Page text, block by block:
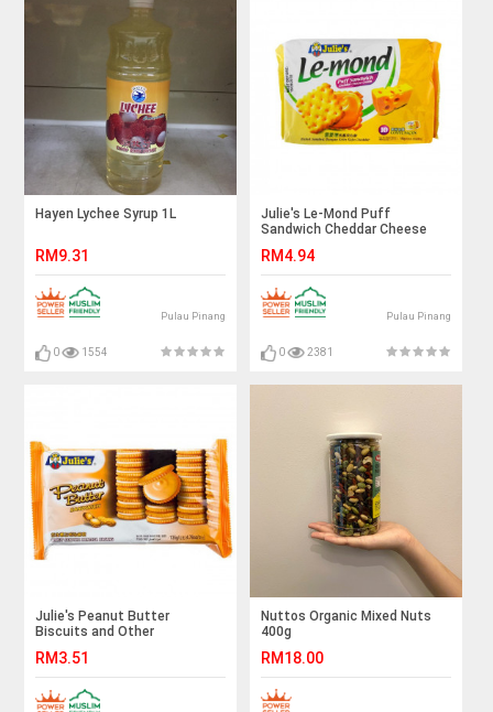
Hayen Lychee Syrup 1L
RM9.31
Pulau Pinang
0 1554
Julie's Le-Mond Puff
Sandwich Cheddar Cheese
RM4.94
Pulau Pinang
0 2381
Julie's Peanut Butter
Biscuits and Other
RM3.51
Nuttos Organic Mixed Nuts
400g
RM18.00